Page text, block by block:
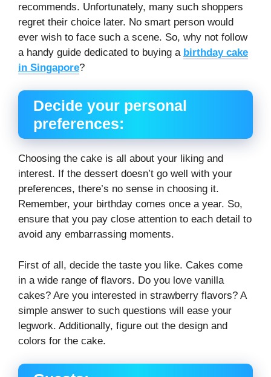
recommends. Unfortunately, many such shoppers
regret their choice later. No smart person would
ever wish to face such a scene. So, why not follow
a handy guide dedicated to buying a birthday cake
in Singapore?
Decide your personal
preferences:
Choosing the cake is all about your liking and
interest. If the dessert doesn’t go well with your
preferences, there’s no sense in choosing it.
Remember, your birthday comes once a year. So,
ensure that you pay close attention to each detail to
avoid any embarrassing moments.
First of all, decide the taste you like. Cakes come
in a wide range of flavors. Do you love vanilla
cakes? Are you interested in strawberry flavors? A
simple answer to such questions will ease your
legwork. Additionally, figure out the design and
colors for the cake.